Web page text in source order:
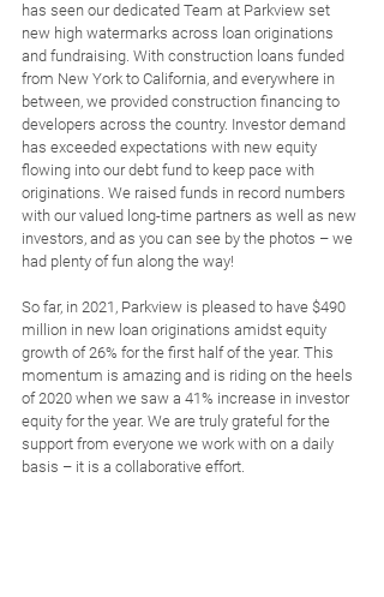
has seen our dedicated Team at Parkview set
new high watermarks across loan originations
and fundraising. With construction loans funded
from New York to California, and everywhere in
between, we provided construction financing to
developers across the country. Investor demand
has exceeded expectations with new equity
flowing into our debt fund to keep pace with
originations. We raised funds in record numbers
with our valued long-time partners as well as new
investors, and as you can see by the photos – we
had plenty of fun along the way!
So far, in 2021, Parkview is pleased to have $490
million in new loan originations amidst equity
growth of 26% for the first half of the year. This
momentum is amazing and is riding on the heels
of 2020 when we saw a 41% increase in investor
equity for the year. We are truly grateful for the
support from everyone we work with on a daily
basis – it is a collaborative effort.